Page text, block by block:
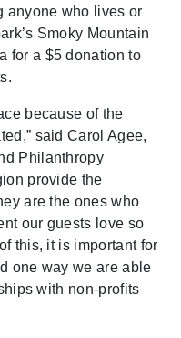
anyone who lives or
Smoky Mountain
for a $5 donation to
because of the
said Carol Agee,
Philanthropy
provide the
are the ones who
our guests love so
this, it is important for
one way we are able
with non-profits